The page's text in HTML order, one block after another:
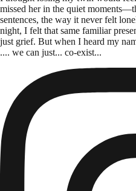
missed her in the quiet
sentences, the way it never felt
night, I felt that same familiar
just grief. But when I heard my
.... we can just... co-exist...